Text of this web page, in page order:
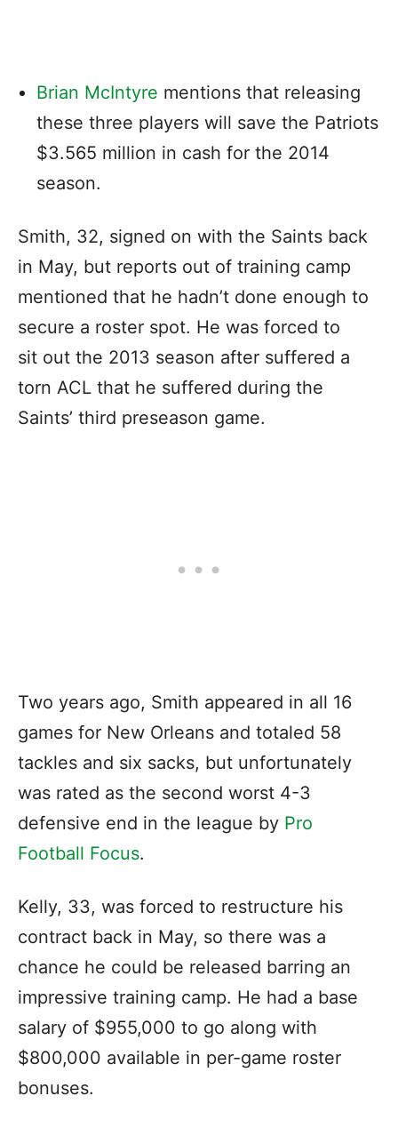
Brian McIntyre mentions that releasing
these three players will save the Patriots
$3.565 million in cash for the 2014
season.
Smith, 32, signed on with the Saints back
in May, but reports out of training camp
mentioned that he hadn’t done enough to
secure a roster spot. He was forced to
sit out the 2013 season after suffered a
torn ACL that he suffered during the
Saints’ third preseason game.
Two years ago, Smith appeared in all 16
games for New Orleans and totaled 58
tackles and six sacks, but unfortunately
was rated as the second worst 4-3
defensive end in the league by Pro
Football Focus.
Kelly, 33, was forced to restructure his
contract back in May, so there was a
chance he could be released barring an
impressive training camp. He had a base
salary of $955,000 to go along with
$800,000 available in per-game roster
bonuses.